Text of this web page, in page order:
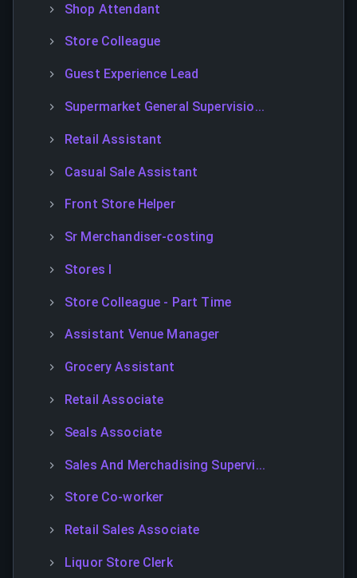
Shop Attendant
Store Colleague
Guest Experience Lead
Supermarket General Supervisio...
Retail Assistant
Casual Sale Assistant
Front Store Helper
Sr Merchandiser-costing
Stores I
Store Colleague - Part Time
Assistant Venue Manager
Grocery Assistant
Retail Associate
Seals Associate
Sales And Merchadising Supervi...
Store Co-worker
Retail Sales Associate
Liquor Store Clerk